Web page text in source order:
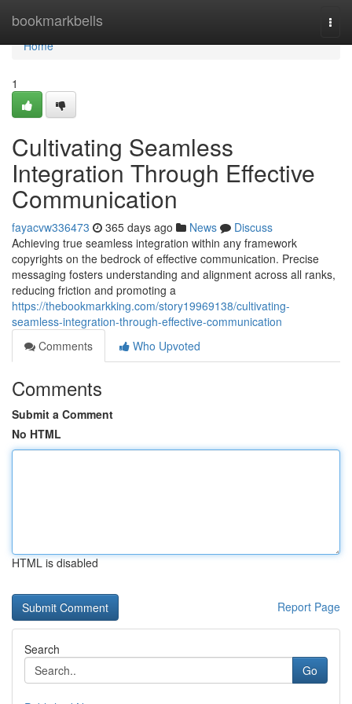
bookmarkbells
Home
Home
1
Cultivating Seamless
Integration Through Effective
Communication
fayacvw336473 365 days ago News
Discuss
Achieving true seamless integration within any framework
copyrights on the bedrock of effective communication. Precise
messaging fosters understanding and alignment across all ranks,
reducing friction and promoting a
https://thebookmarkking.com/story19969138/cultivating-
seamless-integration-through-effective-communication
Comments
Who Upvoted
Comments
Submit a Comment
No HTML
HTML is disabled
Report Page
Search
Go